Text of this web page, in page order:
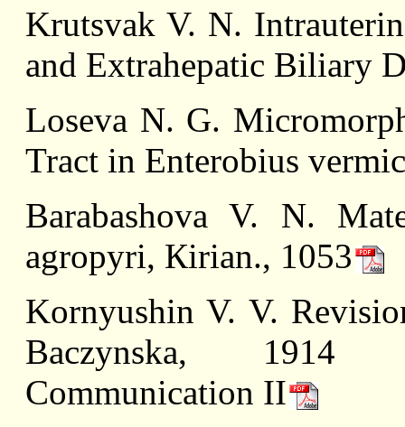
Krutsvak V. N.
and Extrahepatic Biliary
Loseva N. G.
Tract in Enterobius
Barabashova V. N.
agropyri, Кirian., 1053
Kornyushin V. V.
Baczynska, 1914
Communication II